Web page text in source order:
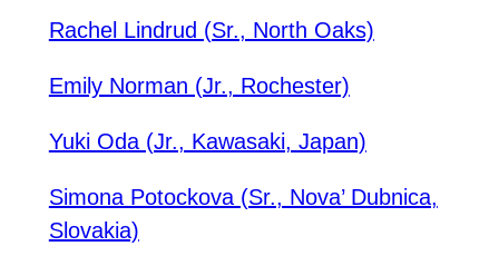
Rachel Lindrud (Sr., North Oaks)
Emily Norman (Jr., Rochester)
Yuki Oda (Jr., Kawasaki, Japan)
Simona Potockova (Sr., Nova’ Dubnica,
Slovakia)